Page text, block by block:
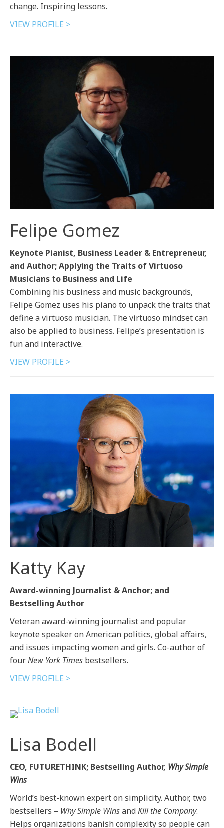
change. Inspiring lessons.
VIEW PROFILE >
Felipe Gomez
Keynote Pianist, Business Leader & Entrepreneur,
and Author; Applying the Traits of Virtuoso
Musicians to Business and Life
Combining his business and music backgrounds,
Felipe Gomez uses his piano to unpack the traits that
define a virtuoso musician. The virtuoso mindset can
also be applied to business. Felipe’s presentation is
fun and interactive.
VIEW PROFILE >
Katty Kay
Award-winning Journalist & Anchor; and
Bestselling Author
Veteran award-winning journalist and popular
keynote speaker on American politics, global affairs,
and issues impacting women and girls. Co-author of
fourNew York Times bestsellers.
VIEW PROFILE >
Lisa Bodell
CEO, FUTURETHINK; Bestselling Author, Why Simple
Wins
World’s best-known expert on simplicity. Author, two
bestsellers – Why Simple WinsandKill the Company.
Helps organizations banish complexity so people can